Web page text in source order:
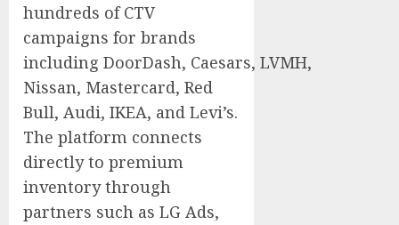
hundreds of CTV
campaigns for brands
including DoorDash, Caesars, LVMH,
Nissan, Mastercard, Red
Bull, Audi, IKEA, and Levi’s.
The platform connects
directly to premium
inventory through
partners such as LG Ads,